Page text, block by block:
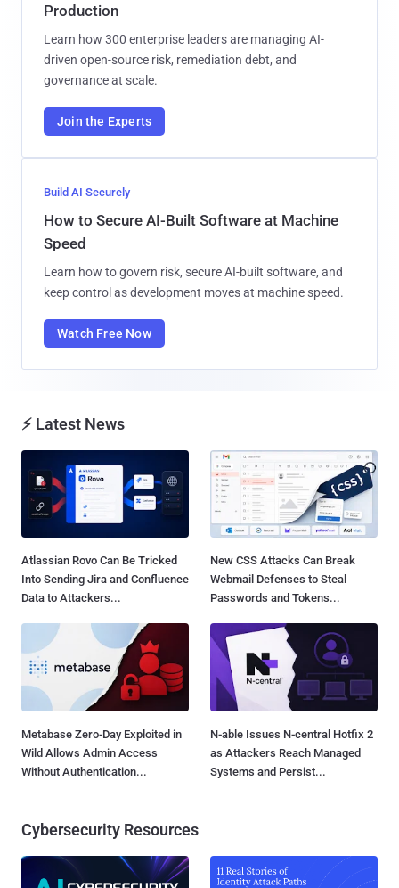
Production
Learn how 300 enterprise leaders are managing AI-
driven open-source risk, remediation debt, and
governance at scale.
Join the Experts
Build AI Securely
How to Secure AI-Built Software at Machine
Speed
Learn how to govern risk, secure AI-built software, and
keep control as development moves at machine speed.
Watch Free Now
⚡ Latest News
Atlassian Rovo Can Be Tricked
Into Sending Jira and Confluence
Data to Attackers...
New CSS Attacks Can Break
Webmail Defenses to Steal
Passwords and Tokens...
Metabase Zero-Day Exploited in
Wild Allows Admin Access
Without Authentication...
N-able Issues N-central Hotfix 2
as Attackers Reach Managed
Systems and Persist...
Cybersecurity Resources